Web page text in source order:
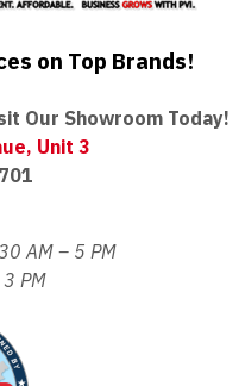
on Top Brands!
Our Showroom Today!
Unit 3
AM – 5 PM
PM